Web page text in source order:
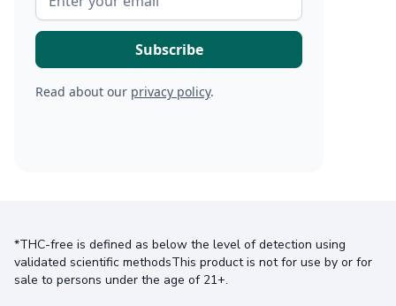
Read about our privacy policy.
*THC-free is defined as below the level of detection using
validated scientific methodsThis product is not for use by or for
sale to persons under the age of 21+.